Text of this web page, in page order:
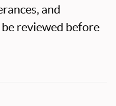
and
reviewed before